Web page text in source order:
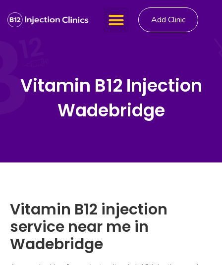
Add Clinic
Vitamin B12 Injection
Wadebridge
Vitamin B12 injection
service near me in
Wadebridge